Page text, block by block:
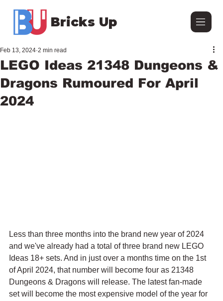
Bricks Up
LEGO Ideas 21348 Dungeons &
Dragons Rumoured For April
2024
Feb 13, 2024 2 min read
Less than three months into the brand new year of 2024
and we've already had a total of three brand new LEGO
Ideas 18+ sets. And in just over a months time on the 1st
of April 2024, that number will become four as 21348
Dungeons & Dragons will release. The latest fan-made
set will become the most expensive model of the year for